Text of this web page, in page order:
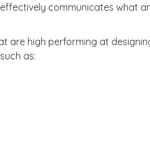
communicates what
are high performing at
as: